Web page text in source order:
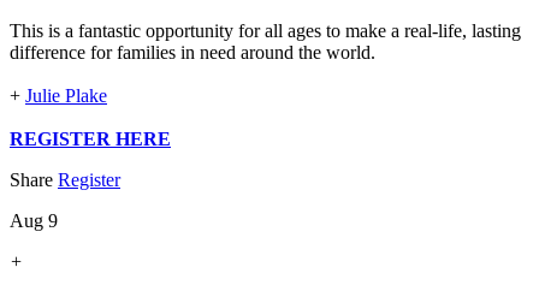
This is a fantastic opportunity for all ages to make a real-life, lasting
difference for families in need around the world.
+ Julie Plake
REGISTER HERE
Share Register
Aug 9
+